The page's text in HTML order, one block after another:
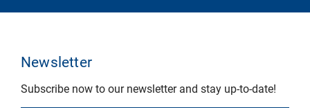
Newsletter
Subscribe now to our newsletter and stay up-to-date!